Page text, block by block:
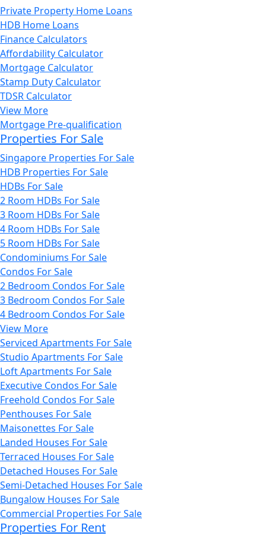
Private Property Home Loans
HDB Home Loans
Finance Calculators
Affordability Calculator
Mortgage Calculator
Stamp Duty Calculator
TDSR Calculator
View More
Mortgage Pre-qualification
Properties For Sale
Singapore Properties For Sale
HDB Properties For Sale
HDBs For Sale
2 Room HDBs For Sale
3 Room HDBs For Sale
4 Room HDBs For Sale
5 Room HDBs For Sale
Condominiums For Sale
Condos For Sale
2 Bedroom Condos For Sale
3 Bedroom Condos For Sale
4 Bedroom Condos For Sale
View More
Serviced Apartments For Sale
Studio Apartments For Sale
Loft Apartments For Sale
Executive Condos For Sale
Freehold Condos For Sale
Penthouses For Sale
Maisonettes For Sale
Landed Houses For Sale
Terraced Houses For Sale
Detached Houses For Sale
Semi-Detached Houses For Sale
Bungalow Houses For Sale
Commercial Properties For Sale
Properties For Rent